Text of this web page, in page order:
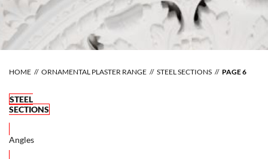
HOME ORNAMENTAL PLASTER RANGE STEEL SECTIONS PAGE 6
STEEL
SECTIONS
Angles